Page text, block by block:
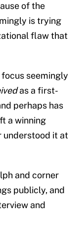
of the
is trying
flaw that
focus seemingly
as a first-
perhaps has
a winning
understood it at
and corner
publicly, and
and